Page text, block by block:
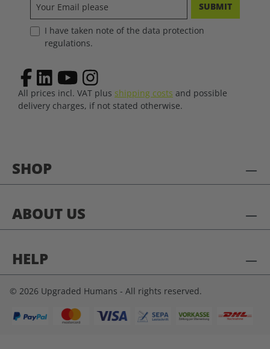
SHOP
ABOUT US
HELP
SUBMIT
I have taken note of the data protection
regulations.
All prices incl. VAT plus shipping costs and possible
delivery charges, if not stated otherwise.
© 2026 Upgraded Humans - All rights reserved.